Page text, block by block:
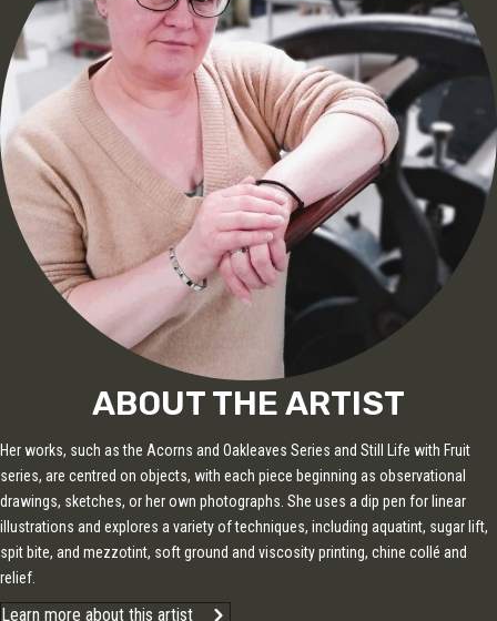
ABOUT THE ARTIST
Her works, such as the Acorns and Oakleaves Series and Still Life with Fruit
series, are centred on objects, with each piece beginning as observational
drawings, sketches, or her own photographs. She uses a dip pen for linear
illustrations and explores a variety of techniques, including aquatint, sugar lift,
spit bite, and mezzotint, soft ground and viscosity printing, chine collé and
relief.
Learn more about this artist